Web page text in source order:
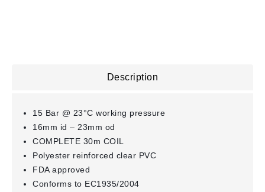
Description
15 Bar @ 23°C working pressure
16mm id – 23mm od
COMPLETE 30m COIL
Polyester reinforced clear PVC
FDA approved
Conforms to EC1935/2004